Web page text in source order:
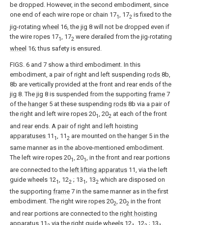
be dropped. However, in the second embodiment, since
one end of each wire rope or chain 171 , 172 is fixed to the
jig-rotating wheel 16, the jig 8 will not be dropped even if
the wire ropes 171 , 172 were derailed from the jig-rotating
wheel 16; thus safety is ensured.
FIGS. 6 and 7 show a third embodiment. In this
embodiment, a pair of right and left suspending rods 8b,
8b are vertically provided at the front and rear ends of the
jig 8. The jig 8 is suspended from the supporting frame 7
of the hanger5 at these suspending rods 8b via a pair of
the right and left wire ropes 201, 202 at each of the front
and rear ends. A pair of right and left hoisting
apparatuses 11 1 , 112 are mounted on the hanger5 in the
same manner as in the above-mentioned embodiment.
The left wire ropes 201, 201, in the front and rear portions
are connected to the left lifting apparatus 11, via the left
guide wheels 121 , 122 ; 131 , 132 which are disposed on
the supporting frame 7 in the same manner as in the first
embodiment. The right wire ropes 202, 202 in the front
and rear portions are connected to the right hoisting
apparatus 11 via the right guide wheels 12 , 12 ; 13 ,